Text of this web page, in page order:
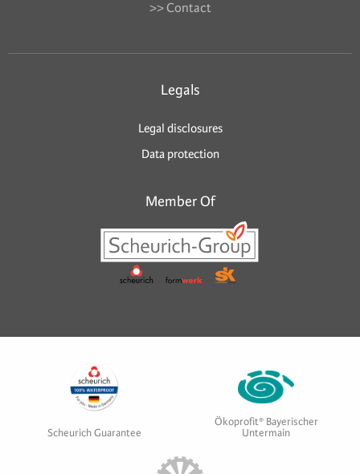
>> Contact
Legals
Legal disclosures
Data protection
Member Of
Scheurich Guarantee
Ökoprofit® Bayerischer
Untermain